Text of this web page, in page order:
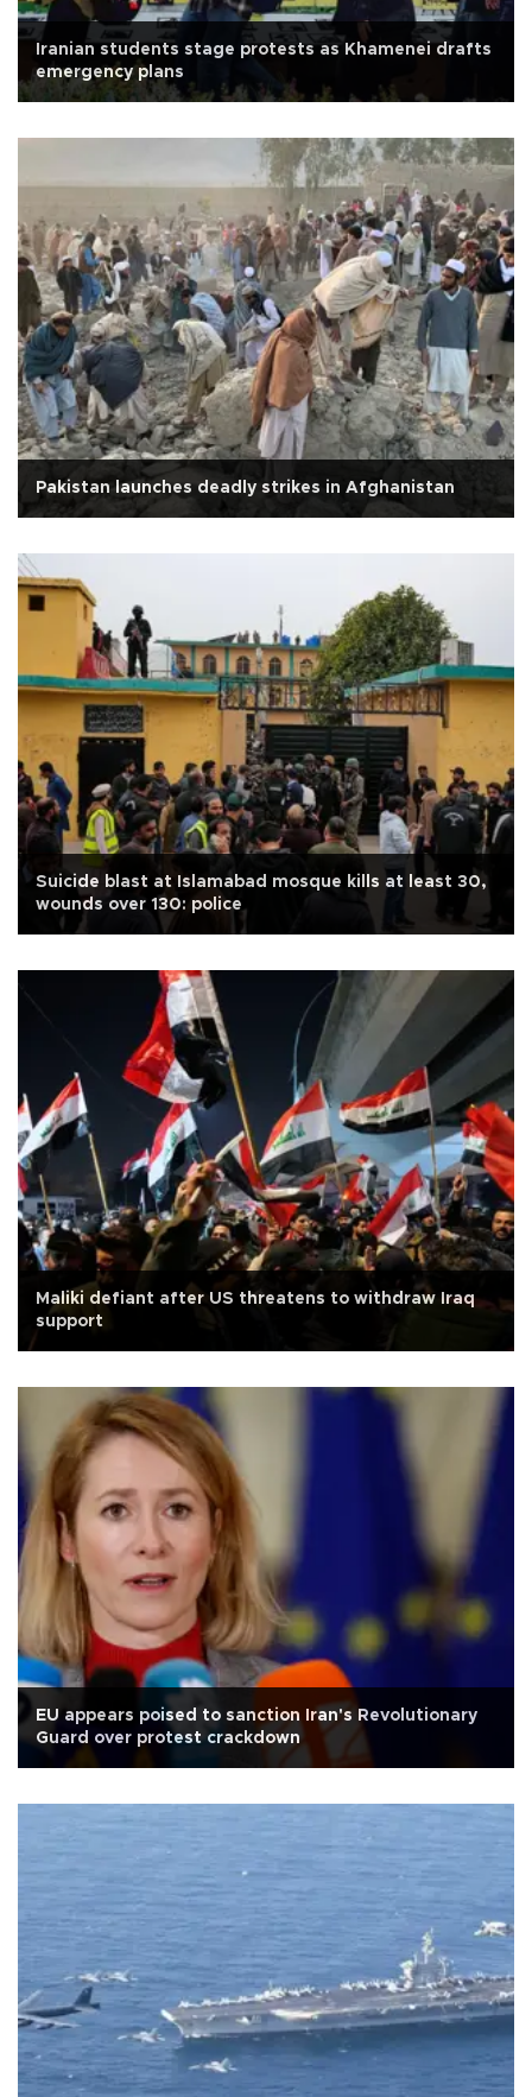
Iranian students stage protests as Khamenei drafts
emergency plans
Pakistan launches deadly strikes in Afghanistan
Suicide blast at Islamabad mosque kills at least 30,
wounds over 130: police
Maliki defiant after US threatens to withdraw Iraq
support
EU appears poised to sanction Iran's Revolutionary
Guard over protest crackdown